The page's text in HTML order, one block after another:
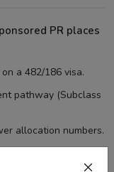
PR places
a 482/186 visa.
pathway (Subclass
allocation numbers.